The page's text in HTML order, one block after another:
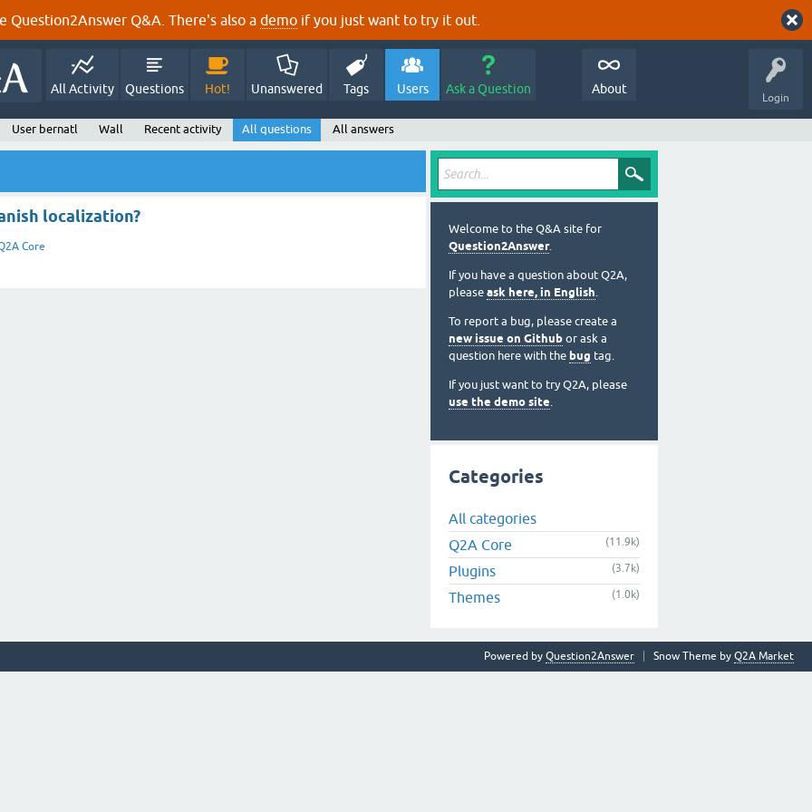
Question2Answer Q&A. There's also a demo if you just want to try it out.
Login
All Activity Questions Hot! Unanswered Tags Users Ask a Question About
User bernatl Wall Recent activity All questions All answers
localization?
Core
Welcome to the Q&A site for
Question2Answer.
If you have a question about Q2A,
please ask here, in English.
To report a bug, please create a
new issue on Github or ask a
question here with the bug tag.
If you just want to try Q2A, please
use the demo site.
Categories
All categories
Q2A Core
(11.9k)
Plugins (3.7k)
Themes (1.0k)
Snow Theme by Q2A Market
Powered by Question2Answer